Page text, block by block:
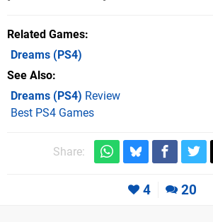
Related Games
Dreams (PS4)
See Also
Dreams (PS4) Review
Best PS4 Games
Share:
4 20